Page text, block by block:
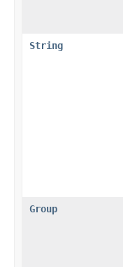
String
Group